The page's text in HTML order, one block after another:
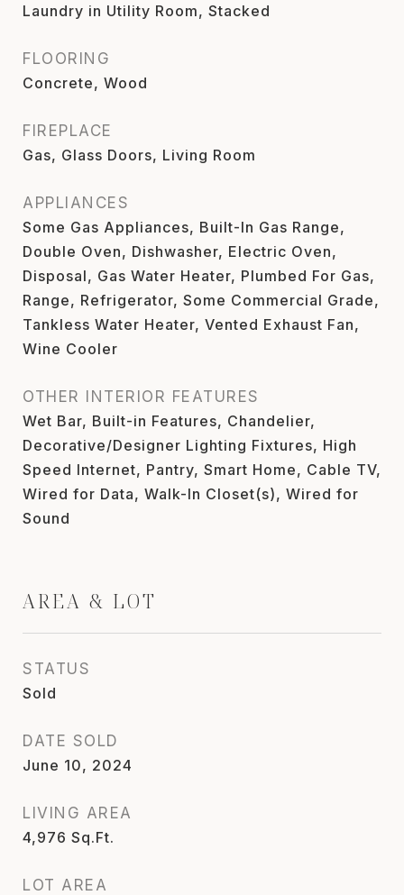
Laundry in Utility Room, Stacked
FLOORING
Concrete, Wood
FIREPLACE
Gas, Glass Doors, Living Room
APPLIANCES
Some Gas Appliances, Built-In Gas Range,
Double Oven, Dishwasher, Electric Oven,
Disposal, Gas Water Heater, Plumbed For Gas,
Range, Refrigerator, Some Commercial Grade,
Tankless Water Heater, Vented Exhaust Fan,
Wine Cooler
OTHER INTERIOR FEATURES
Wet Bar, Built-in Features, Chandelier,
Decorative/Designer Lighting Fixtures, High
Speed Internet, Pantry, Smart Home, Cable TV,
Wired for Data, Walk-In Closet(s), Wired for
Sound
AREA & LOT
STATUS
Sold
DATE SOLD
June 10, 2024
LIVING AREA
4,976 Sq.Ft.
LOT AREA